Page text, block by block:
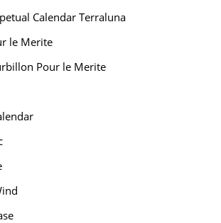
Calendar Terraluna
le Merite
Pour le Merite